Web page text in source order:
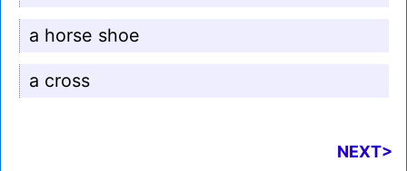
a horse shoe
a cross
NEXT>